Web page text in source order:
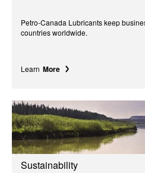
Petro-Canada Lubricants keep
countries worldwide.
Learn More
Sustainability